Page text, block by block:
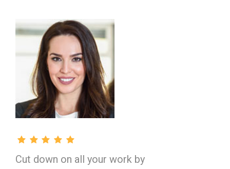
Cut down on all your work by